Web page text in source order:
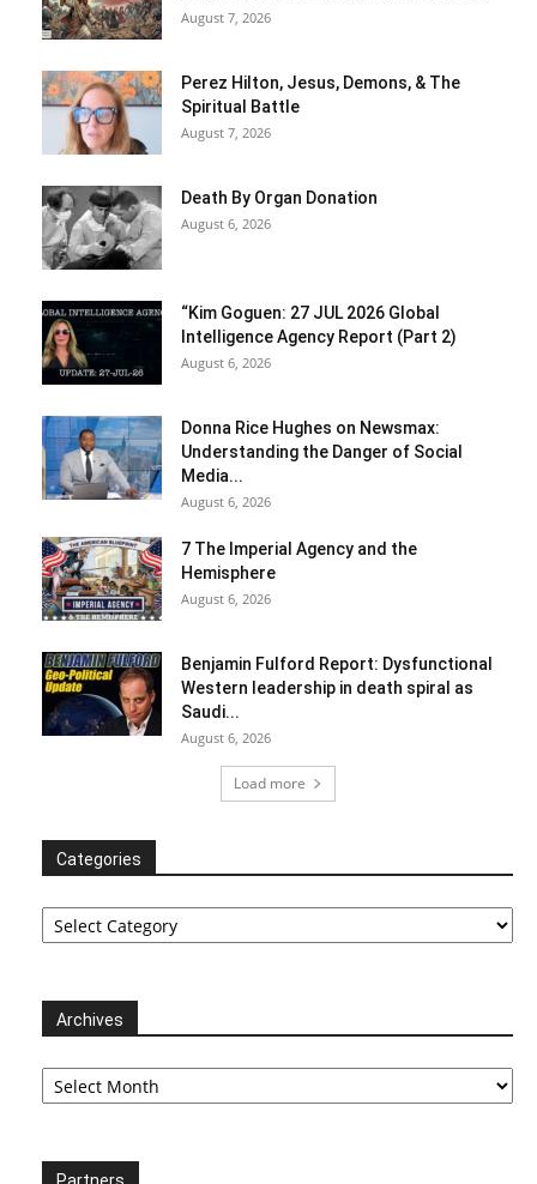
August 7, 2026
Perez Hilton, Jesus, Demons, & The
Spiritual Battle
August 7, 2026
Death By Organ Donation
August 6, 2026
“Kim Goguen: 27 JUL 2026 Global
Intelligence Agency Report (Part 2)
August 6, 2026
Donna Rice Hughes on Newsmax:
Understanding the Danger of Social
Media...
August 6, 2026
7 The Imperial Agency and the
Hemisphere
August 6, 2026
Benjamin Fulford Report: Dysfunctional
Western leadership in death spiral as
Saudi...
August 6, 2026
Load more
Categories
Categories
Archives
Archives